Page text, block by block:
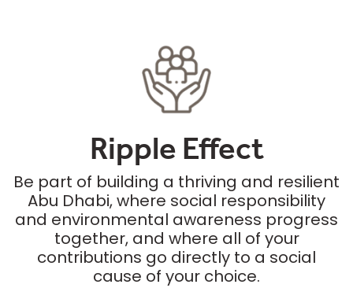
Ripple Effect
Be part of building a thriving and resilient
Abu Dhabi, where social responsibility
and environmental awareness progress
together, and where all of your
contributions go directly to a social
cause of your choice.